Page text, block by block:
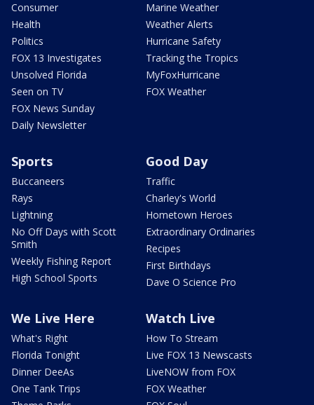
Consumer
Health
Politics
FOX 13 Investigates
Unsolved Florida
Seen on TV
FOX News Sunday
Daily Newsletter
Marine Weather
Weather Alerts
Hurricane Safety
Tracking the Tropics
MyFoxHurricane
FOX Weather
Sports
Buccaneers
Rays
Lightning
No Off Days with Scott
Smith
Weekly Fishing Report
High School Sports
Good Day
Traffic
Charley's World
Hometown Heroes
Extraordinary Ordinaries
Recipes
First Birthdays
Dave O Science Pro
We Live Here
What's Right
Florida Tonight
Dinner DeeAs
One Tank Trips
Watch Live
How To Stream
Live FOX 13 Newscasts
LiveNOW from FOX
FOX Weather